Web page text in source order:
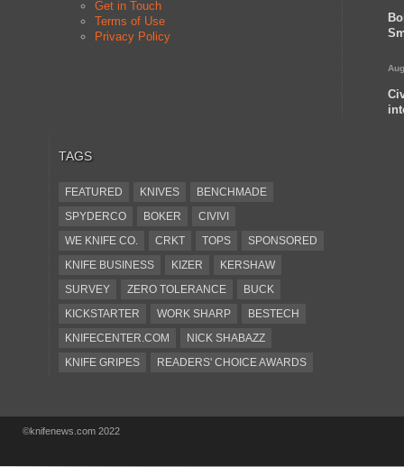
Get in Touch
Terms of Use
Privacy Policy
TAGS
FEATURED KNIVES
BENCHMADE
SPYDERCO
BOKER
CIVIVI
WE KNIFE CO.
CRKT TOPS
SPONSORED
KNIFE BUSINESS
KIZER
KERSHAW
SURVEY
ZERO TOLERANCE
BUCK
KICKSTARTER
WORK SHARP
BESTECH
KNIFECENTER.COM
NICK SHABAZZ
KNIFE GRIPES
READERS' CHOICE AWARDS
DESIGN MINDS
©knifenews.com 2022